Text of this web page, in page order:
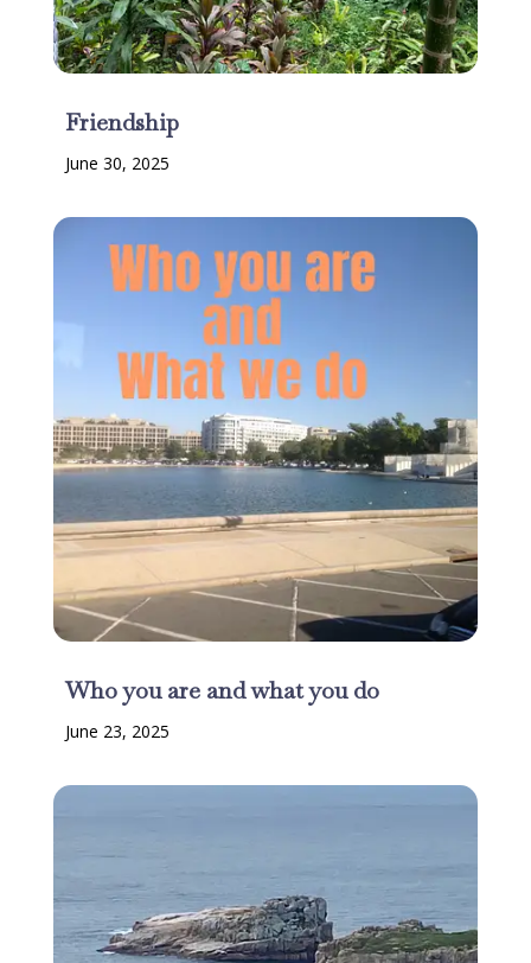
Friendship
June 30, 2025
Who you are and what you do
June 23, 2025